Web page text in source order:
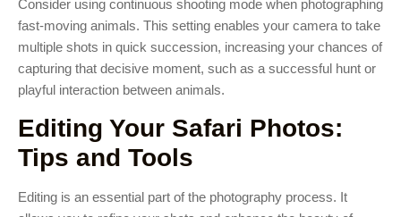
Consider using continuous shooting mode when photographing
fast-moving animals. This setting enables your camera to take
multiple shots in quick succession, increasing your chances of
capturing that decisive moment, such as a successful hunt or
playful interaction between animals.
Editing Your Safari Photos:
Tips and Tools
Editing is an essential part of the photography process. It